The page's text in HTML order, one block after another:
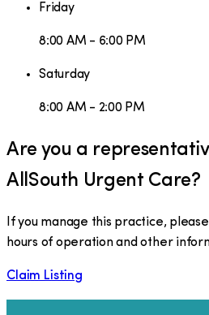
Friday
8:00 AM - 6:00 PM
Saturday
8:00 AM - 2:00 PM
Are you a
AllSouth Urgent Care?
If you manage this practice,
hours of operation and other
Claim Listing